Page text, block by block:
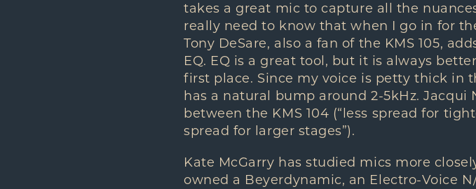
takes a great mic to capture all the
really need to know that when I go in for
Tony DeSare, also a fan of the KMS 105,
EQ. EQ is a great tool, but it is always
first place. Since my voice is petty thick in
has a natural bump around 2-5kHz.
between the KMS 104 (“less spread for
spread for larger stages”).
Kate McGarry has studied mics more
owned a Beyerdynamic, an Electro-Voice